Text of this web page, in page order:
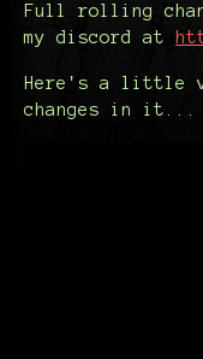
Full rolling
my discord at
Here's a little
changes in it...